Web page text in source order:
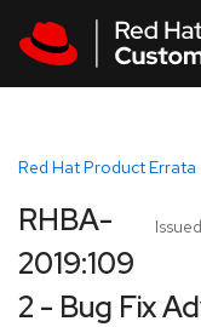
Red Hat Product Errata
RHBA-
2019:109
2 - Bug Fix